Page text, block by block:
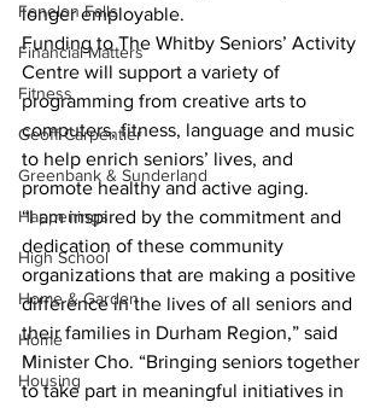
Fenelon Falls
Financial Matters
Fitness
Geoff Carpentier
Greenbank & Sunderland
Happenings
High School
Home & Garden
Home
Housing
longer employable.
Funding to The Whitby Seniors’ Activity
Centre will support a variety of
programming from creative arts to
computers, fitness, language and music
to help enrich seniors’ lives, and
promote healthy and active aging.
“I am inspired by the commitment and
dedication of these community
organizations that are making a positive
difference in the lives of all seniors and
their families in Durham Region,” said
Minister Cho. “Bringing seniors together
to take part in meaningful initiatives in